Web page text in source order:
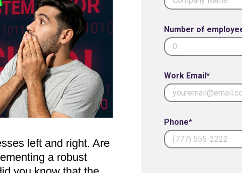
left and right. Are
a robust
Number of
Work Email*
Phone*